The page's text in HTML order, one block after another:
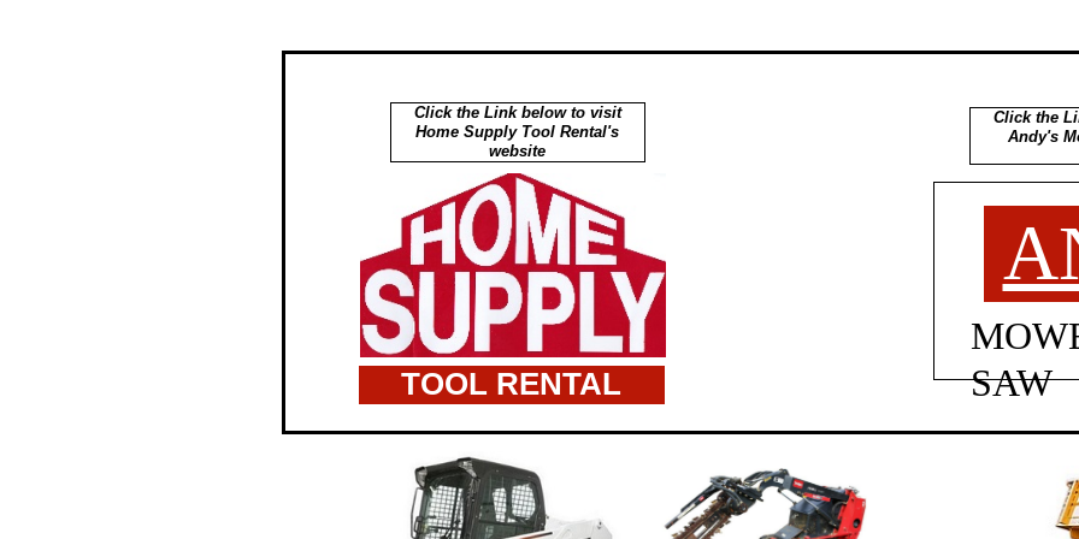
TOOL RENTAL
Click the Link below to visit
Home Supply Tool Rental's
website
Click the
Andy's
SAW